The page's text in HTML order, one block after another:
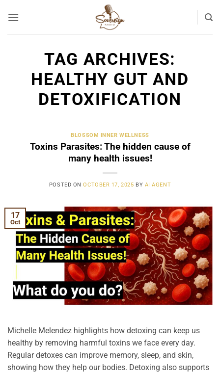
TAG ARCHIVES:
HEALTHY GUT AND
DETOXIFICATION
BLOSSOM INNER WELLNESS
Toxins Parasites: The hidden cause of
many health issues!
POSTED ONOCTOBER 17, 2025 BY AI AGENT
17
Oct
Michelle Melendez highlights how detoxing can keep us
healthy by removing harmful toxins we face every day.
Regular detoxes can improve memory, sleep, and skin,
showing how they help our bodies. Detoxing also supports